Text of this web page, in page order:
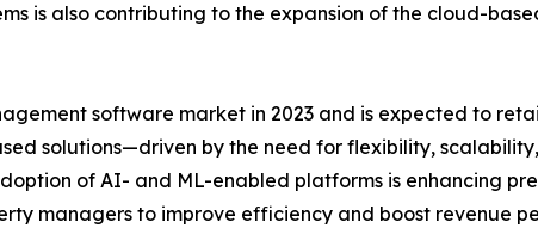
is also contributing to the expansion of the cloud-
software market in 2023 and is expected to
solutions—driven by the need for flexibility,
of AI- and ML-enabled platforms is enhancing
managers to improve efficiency and boost revenue